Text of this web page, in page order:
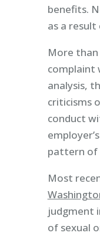
benefits.
as a
More
complaint
analysis,
criticisms
conduct
pattern of
Most
judgment
of sexual